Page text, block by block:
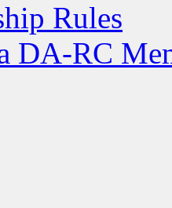
Rules
DA-RC